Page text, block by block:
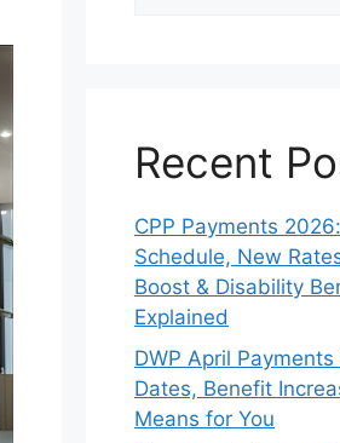
Recent
CPP Payments
Schedule, New
Boost & Disability
Explained
DWP April
Dates, Benefit
Means for You